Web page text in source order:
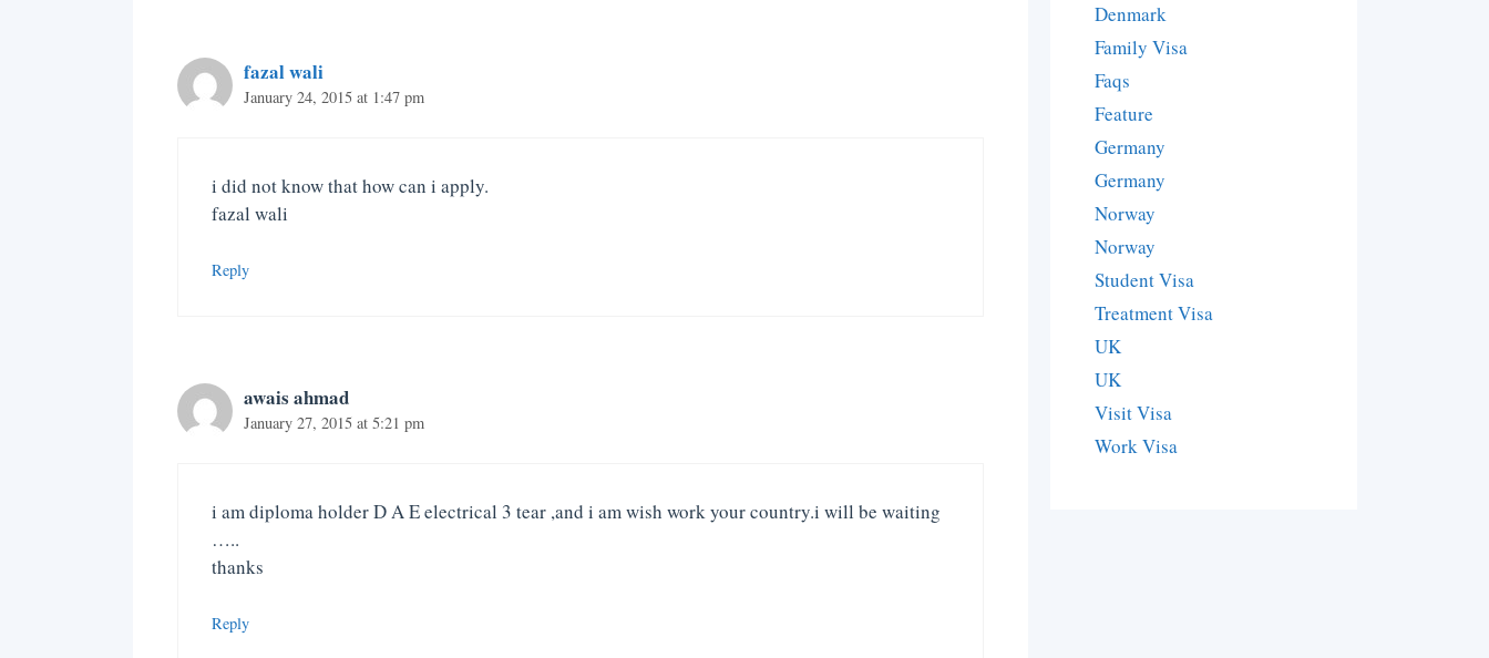
fazal wali
January 24, 2015 at 1:47 pm
i did not know that how can i apply.
fazal wali
Reply
awais ahmad
January 27, 2015 at 5:21 pm
i am diploma holder D A E electrical 3 tear ,and i am wish work your country.i will be waiting
…..
thanks
Reply
Denmark
Family Visa
Faqs
Feature
Germany
Germany
Norway
Norway
Student Visa
Treatment Visa
UK
UK
Visit Visa
Work Visa